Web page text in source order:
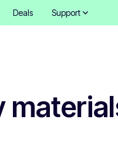
Deals Support